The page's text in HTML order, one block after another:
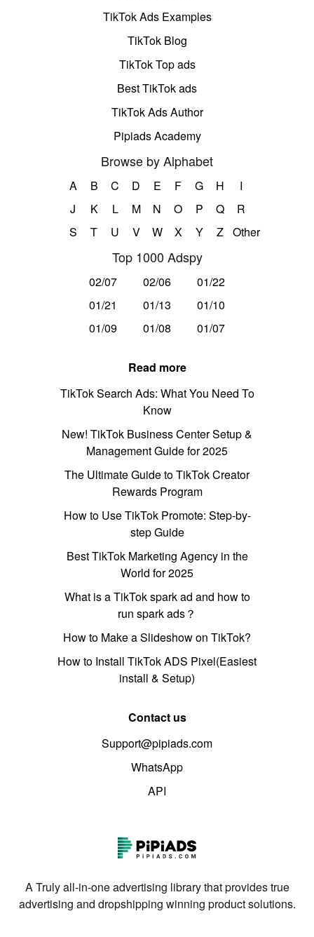
TikTok Ads Examples
TikTok Blog
TikTok Top ads
Best TikTok ads
TikTok Ads Author
Pipiads Academy
Browse by Alphabet
A B C D E F G H
I
J
K L M N O P Q
R
S
T U V W X Y Z Other
Top 1000 Adspy
02/07 02/06
01/22
01/21
01/13
01/10
01/09
01/08 01/07
Read more
TikTok Search Ads: What You Need To
Know
New! TikTok Business Center Setup &
Management Guide for 2025
The Ultimate Guide to TikTok Creator
Rewards Program
How to Use TikTok Promote: Step-by-
step Guide
Best TikTok Marketing Agency in the
World for 2025
What is a TikTok spark ad and how to
run spark ads？
How to Make a Slideshow on TikTok?
How to Install TikTok ADS Pixel(Easiest
install & Setup)
Contact us
Support@pipiads.com
WhatsApp
API
A Truly all-in-one advertising library that provides true
advertising and dropshipping winning product solutions.